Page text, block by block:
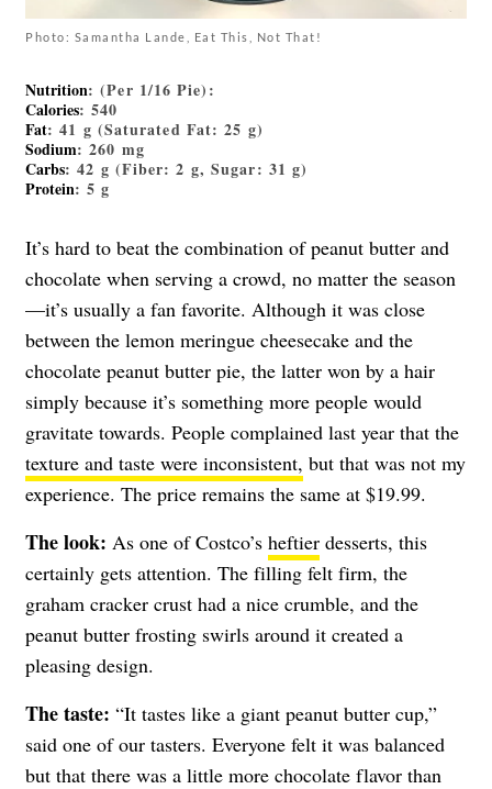
Photo: Samantha Lande, Eat This, Not That!
Nutrition: (Per 1/16 Pie):
Calories: 540
Fat: 41 g (Saturated Fat: 25 g)
Sodium: 260 mg
Carbs: 42 g (Fiber: 2 g, Sugar: 31 g)
Protein: 5 g
It’s hard to beat the combination of peanut butter and
chocolate when serving a crowd, no matter the season
—it’s usually a fan favorite. Although it was close
between the lemon meringue cheesecake and the
chocolate peanut butter pie, the latter won by a hair
simply because it’s something more people would
gravitate towards. People complained last year that the
texture and taste were inconsistent, but that was not my
experience. The price remains the same at $19.99.
The look: As one of Costco’s heftier desserts, this
certainly gets attention. The filling felt firm, the
graham cracker crust had a nice crumble, and the
peanut butter frosting swirls around it created a
pleasing design.
The taste: “It tastes like a giant peanut butter cup,”
said one of our tasters. Everyone felt it was balanced
but that there was a little more chocolate flavor than